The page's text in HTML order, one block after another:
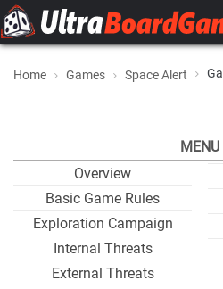
Home Games Space Alert
MENU
Overview
Basic Game Rules
Exploration Campaign
Internal Threats
External Threats